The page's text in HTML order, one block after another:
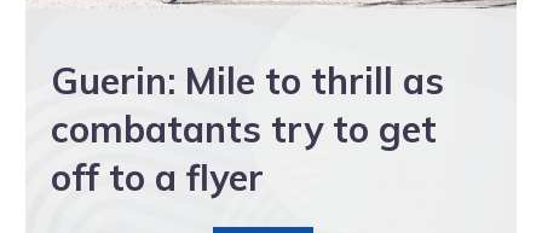
Guerin: Mile to thrill as
combatants try to get
off to a flyer